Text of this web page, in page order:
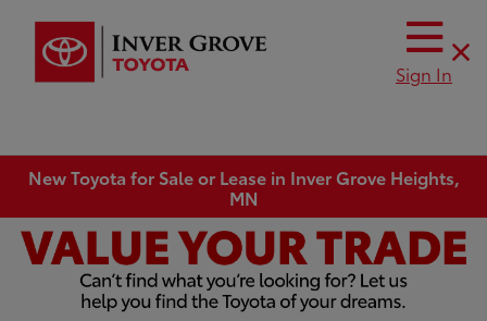
Sign In
New Toyota for Sale or Lease in Inver Grove Heights,
MN